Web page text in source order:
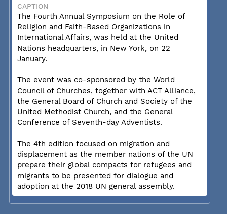
CAPTION
The Fourth Annual Symposium on the Role of
Religion and Faith-Based Organizations in
International Affairs, was held at the United
Nations headquarters, in New York, on 22
January.
The event was co-sponsored by the World
Council of Churches, together with ACT Alliance,
the General Board of Church and Society of the
United Methodist Church, and the General
Conference of Seventh-day Adventists.
The 4th edition focused on migration and
displacement as the member nations of the UN
prepare their global compacts for refugees and
migrants to be presented for dialogue and
adoption at the 2018 UN general assembly.